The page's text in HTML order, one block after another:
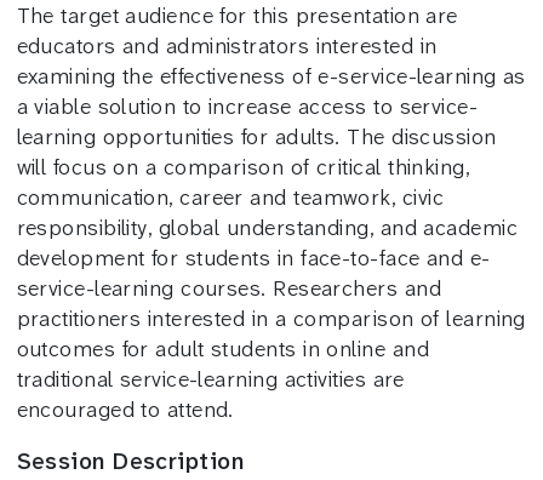
The target audience for this presentation are
educators and administrators interested in
examining the effectiveness of e-service-learning as
a viable solution to increase access to service-
learning opportunities for adults. The discussion
will focus on a comparison of critical thinking,
communication, career and teamwork, civic
responsibility, global understanding, and academic
development for students in face-to-face and e-
service-learning courses. Researchers and
practitioners interested in a comparison of learning
outcomes for adult students in online and
traditional service-learning activities are
encouraged to attend.
Session Description